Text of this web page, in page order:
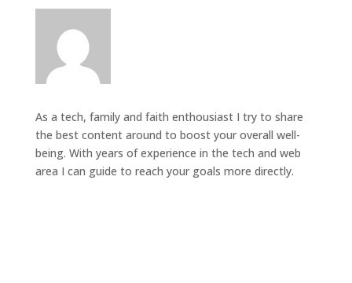
As a tech, family and faith enthousiast I try to share
the best content around to boost your overall well-
being. With years of experience in the tech and web
area I can guide to reach your goals more directly.